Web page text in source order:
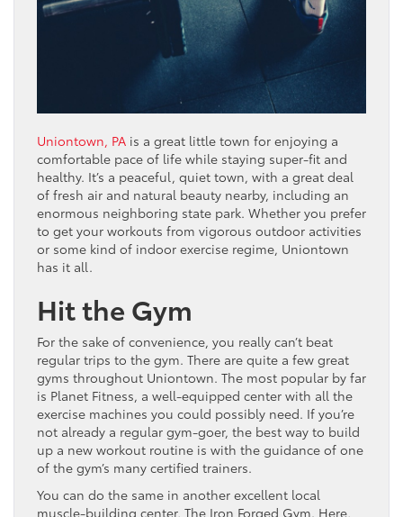
Uniontown, PA is a great little town for enjoying a
comfortable pace of life while staying super-fit and
healthy. It’s a peaceful, quiet town, with a great deal
of fresh air and natural beauty nearby, including an
enormous neighboring state park. Whether you prefer
to get your workouts from vigorous outdoor activities
or some kind of indoor exercise regime, Uniontown
has it all.
Hit the Gym
For the sake of convenience, you really can’t beat
regular trips to the gym. There are quite a few great
gyms throughout Uniontown. The most popular by far
is Planet Fitness, a well-equipped center with all the
exercise machines you could possibly need. If you’re
not already a regular gym-goer, the best way to build
up a new workout routine is with the guidance of one
of the gym’s many certified trainers.
You can do the same in another excellent local
muscle-building center, The Iron Forged Gym. Here,